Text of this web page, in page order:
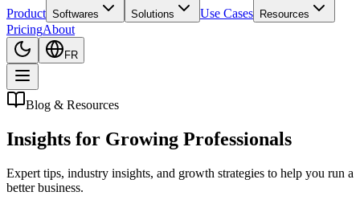
Product Softwares Solutions Use Cases Resources
PricingAbout
FR
Blog & Resources
Insights for Growing Professionals
Expert tips, industry insights, and growth strategies to help you run a
better business.